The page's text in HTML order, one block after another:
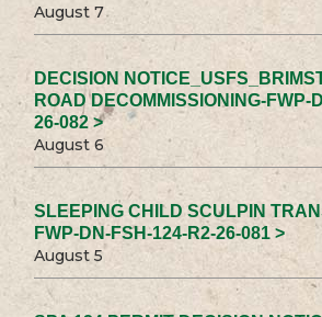
August 7
DECISION
ROAD DECOMMISSIONING-FWP-
26-082 >
August 6
SLEEPING CHILD SCULPIN
FWP-DN-FSH-124-R2-26-081 >
August 5